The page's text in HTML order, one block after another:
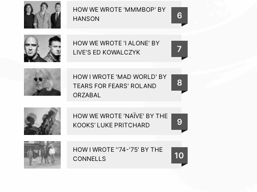
HOW WE WROTE 'MMMBOP' BY
HANSON
6
HOW WE WROTE 'I ALONE' BY
LIVE'S ED KOWALCZYK
7
HOW I WROTE 'MAD WORLD' BY
TEARS FOR FEARS' ROLAND
ORZABAL
8
HOW WE WROTE 'NAÏVE' BY THE
KOOKS’ LUKE PRITCHARD
9
HOW I WROTE ''74-'75' BY THE
CONNELLS
10